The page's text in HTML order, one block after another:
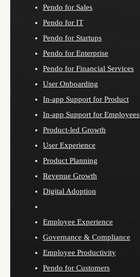
Pendo for Sales
Pendo for IT
Pendo for Startups
Pendo for Enterprise
Pendo for Financial Services
User Onboarding
In-app Support for Product
In-app Support for Employees
Product-led Growth
User Experience
Product Planning
Revenue Growth
Digital Adoption
Employee Experience
Governance & Compliance
Employee Productivity
Pendo for Customers